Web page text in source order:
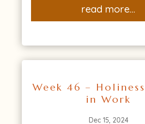
read more...
Week 46 –
in Work
Dec 15, 2024